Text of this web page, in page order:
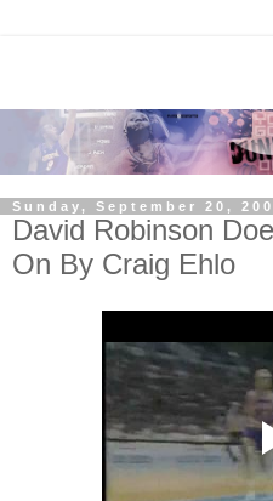
Sunday, September 20,
David Robinson
On By Craig Ehlo